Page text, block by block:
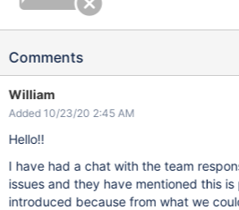
Comments
William
Added 10/23/20 2:45 AM
Hello!!
I have had a chat with the team
issues and they have mentioned this
introduced because from what we